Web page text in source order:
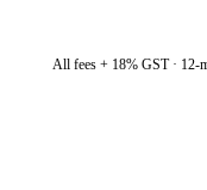
All fees + 18% GST · 12-